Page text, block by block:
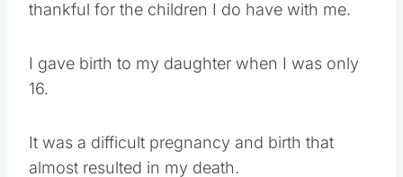
thankful for the children I do have with me.
I gave birth to my daughter when I was only
16.
It was a difficult pregnancy and birth that